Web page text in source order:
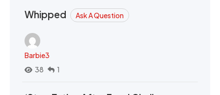
Whipped Ask A Question
Barbie3
38
1